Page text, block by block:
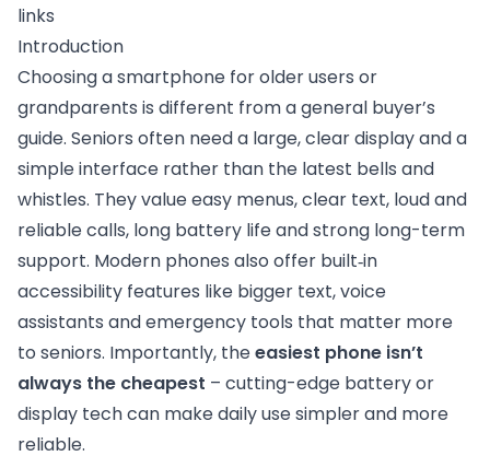
links
Introduction
Choosing a smartphone for older users or
grandparents is different from a general buyer’s
guide. Seniors often need a large, clear display and a
simple interface rather than the latest bells and
whistles. They value easy menus, clear text, loud and
reliable calls, long battery life and strong long-term
support. Modern phones also offer built‑in
accessibility features like bigger text, voice
assistants and emergency tools that matter more
to seniors. Importantly, theeasiest phone isn’t
always the cheapest – cutting-edge battery or
display tech can make daily use simpler and more
reliable.